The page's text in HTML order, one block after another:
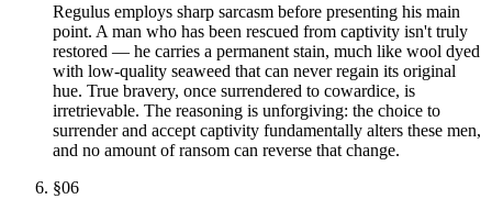
Regulus employs sharp sarcasm before presenting his main
point. A man who has been rescued from captivity isn't truly
restored — he carries a permanent stain, much like wool dyed
with low-quality seaweed that can never regain its original
hue. True bravery, once surrendered to cowardice, is
irretrievable. The reasoning is unforgiving: the choice to
surrender and accept captivity fundamentally alters these men,
and no amount of ransom can reverse that change.
§06